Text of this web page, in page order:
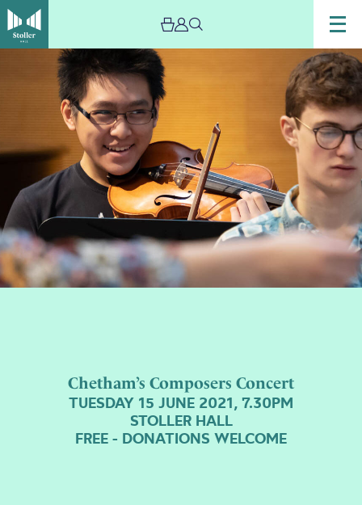
Chetham’s Composers Concert
TUESDAY 15 JUNE 2021, 7.30PM
STOLLER HALL
FREE - DONATIONS WELCOME